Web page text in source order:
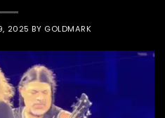
2025 BY GOLDMARK